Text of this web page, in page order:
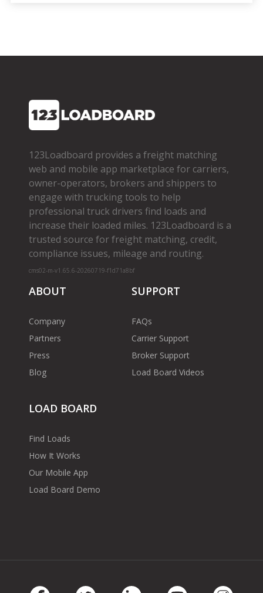
123Loadboard provides a freight matching
web and mobile app marketplace for carriers,
owner­-operators, brokers and shippers to
engage with trucking tools to help
professional truck drivers find loads and
increase their loaded miles. 123Loadboard is a
trusted source for freight matching, credit,
compliance issues, mileage and routing.
cms02-m-v1.65.6-20260719-f1d71a8bf
ABOUT
Company
Partners
Press
Blog
SUPPORT
FAQs
Carrier Support
Broker Support
Load Board Videos
LOAD BOARD
Find Loads
How It Works
Our Mobile App
Load Board Demo